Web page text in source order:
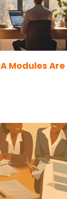
Modules